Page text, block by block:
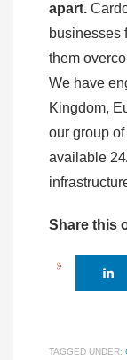
apart.
businesses
them
We have
Kingdom,
our group
available
Share this
TAGGED UNDER: